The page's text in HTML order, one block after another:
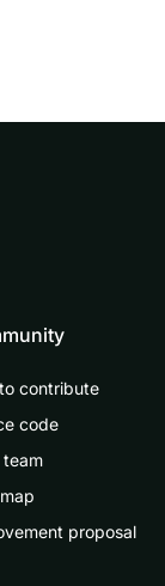
contribute
code
team
proposal